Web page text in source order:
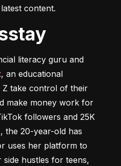
content.
literacy guru and
, an educational
Z take control of their
make money work for
followers and 25K
the 20-year-old has
uses her platform to
hustles for teens,